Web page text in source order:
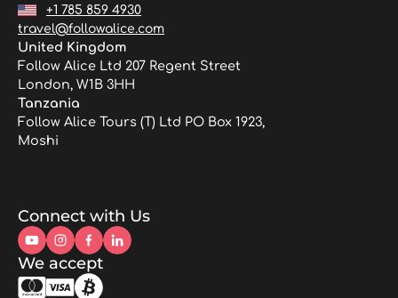
+1 785 859 4930
travel@followalice.com
United Kingdom
Follow Alice Ltd 207 Regent Street
London, W1B 3HH
Tanzania
Follow Alice Tours (T) Ltd PO Box 1923,
Moshi
Connect with Us
We accept